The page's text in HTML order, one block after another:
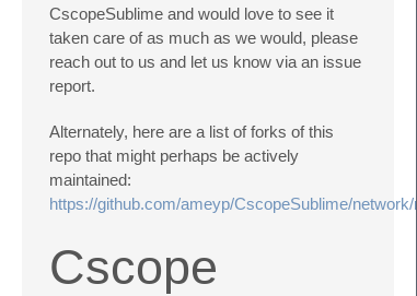
CscopeSublime and would love to see it
taken care of as much as we would, please
reach out to us and let us know via an issue
report.
Alternately, here are a list of forks of this
repo that might perhaps be actively
maintained:
https://github.com/ameyp/CscopeSublime/network/
Cscope